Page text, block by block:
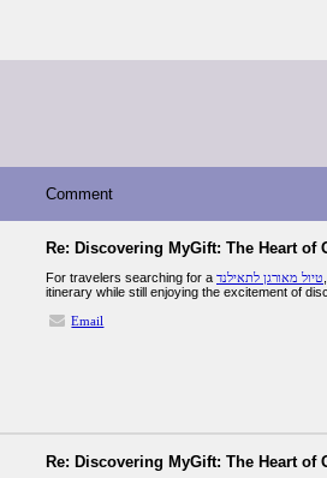
Comment
Re: Discovering MyGift: The Heart of
For travelers searching for a טיול מאורגן לתאילנד
itinerary while still enjoying the excitement of
Email
Re: Discovering MyGift: The Heart of